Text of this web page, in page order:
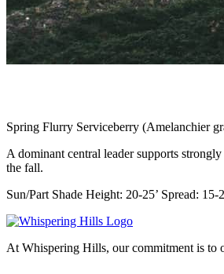
Spring Flurry Serviceberry (Amelanchier
A dominant central leader supports
the fall.
Sun/Part Shade Height: 20-25’ Spread: 15-
At Whispering Hills, our commitment is to